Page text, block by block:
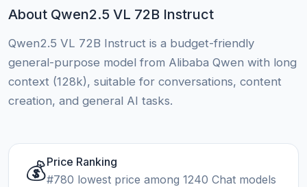
About Qwen2.5 VL 72B Instruct
Qwen2.5 VL 72B Instruct is a budget-friendly
general-purpose model from Alibaba Qwen with long
context (128k), suitable for conversations, content
creation, and general AI tasks.
💰Price Ranking
#780 lowest price among 1240 Chat models